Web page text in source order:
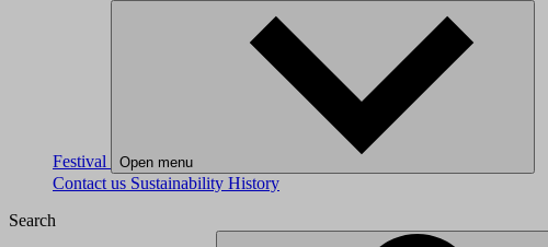
Festival Open menu
Contact us Sustainability History
Search